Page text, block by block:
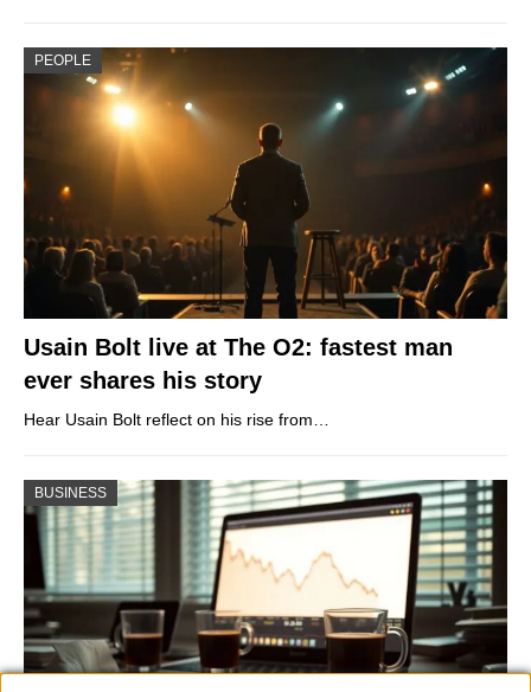
PEOPLE
Usain Bolt live at The O2: fastest man
ever shares his story
Hear Usain Bolt reflect on his rise from…
BUSINESS